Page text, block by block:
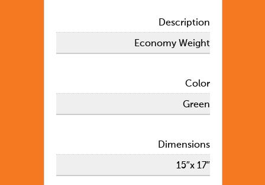
Description
Economy Weight
Color
Green
Dimensions
15″x 17″